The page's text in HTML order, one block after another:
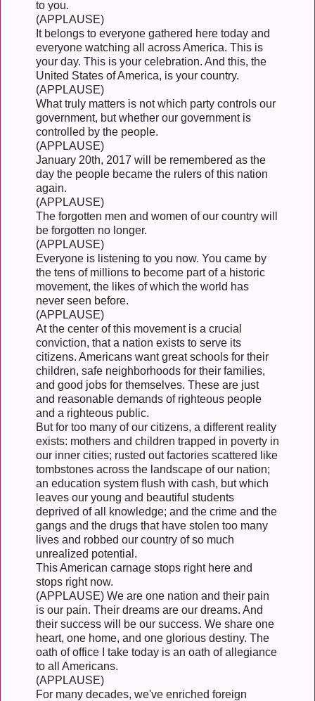
to you.
(APPLAUSE)
It belongs to everyone gathered here today and
everyone watching all across America. This is
your day. This is your celebration. And this, the
United States of America, is your country.
(APPLAUSE)
What truly matters is not which party controls our
government, but whether our government is
controlled by the people.
(APPLAUSE)
January 20th, 2017 will be remembered as the
day the people became the rulers of this nation
again.
(APPLAUSE)
The forgotten men and women of our country will
be forgotten no longer.
(APPLAUSE)
Everyone is listening to you now. You came by
the tens of millions to become part of a historic
movement, the likes of which the world has
never seen before.
(APPLAUSE)
At the center of this movement is a crucial
conviction, that a nation exists to serve its
citizens. Americans want great schools for their
children, safe neighborhoods for their families,
and good jobs for themselves. These are just
and reasonable demands of righteous people
and a righteous public.
But for too many of our citizens, a different reality
exists: mothers and children trapped in poverty in
our inner cities; rusted out factories scattered like
tombstones across the landscape of our nation;
an education system flush with cash, but which
leaves our young and beautiful students
deprived of all knowledge; and the crime and the
gangs and the drugs that have stolen too many
lives and robbed our country of so much
unrealized potential.
This American carnage stops right here and
stops right now.
(APPLAUSE) We are one nation and their pain
is our pain. Their dreams are our dreams. And
their success will be our success. We share one
heart, one home, and one glorious destiny. The
oath of office I take today is an oath of allegiance
to all Americans.
(APPLAUSE)
For many decades, we've enriched foreign